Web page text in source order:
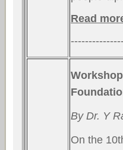
Read
By Dr. Y
On the